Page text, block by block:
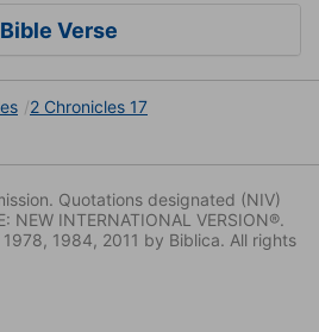
Verse
2 Chronicles 17
Quotations designated (NIV)
NEW INTERNATIONAL VERSION®.
1984, 2011 by Biblica. All rights